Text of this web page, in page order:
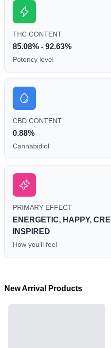
THC CONTENT
85.08% - 92.63%
Potency level
CBD CONTENT
0.88%
Cannabidiol
PRIMARY EFFECT
ENERGETIC, HAPPY,
INSPIRED
How you'll feel
New Arrival Products